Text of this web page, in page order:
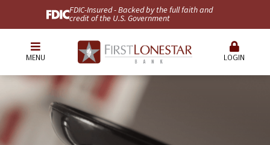
FDIC-Insured - Backed by the full faith and
credit of the U.S. Government
MENU LOGIN